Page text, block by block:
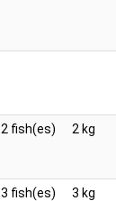
2 fish(es) 2 kg
3 fish(es) 3 kg